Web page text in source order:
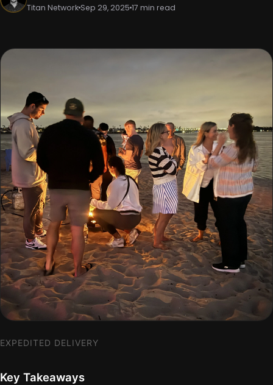
Titan Network Sep 29, 2025 17 min read
EXPEDITED DELIVERY
Key Takeaways